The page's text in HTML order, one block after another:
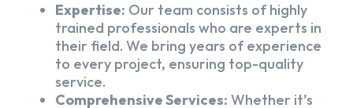
Expertise: Our team consists of highly
trained professionals who are experts in
their field. We bring years of experience
to every project, ensuring top-quality
service.
Comprehensive Services: Whether it’s